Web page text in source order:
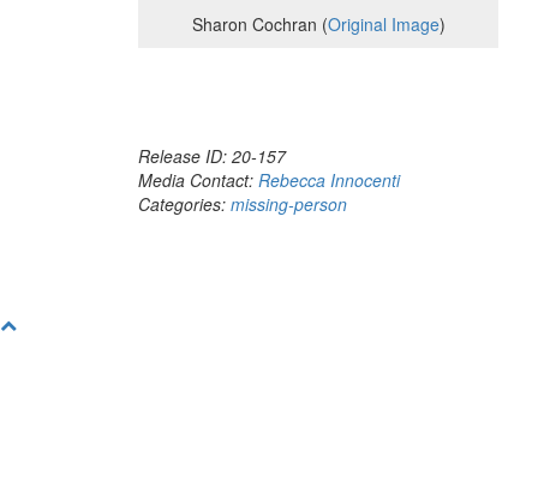
Sharon Cochran (Original Image)
Release ID: 20-157
Media Contact: Rebecca Innocenti
Categories: missing-person